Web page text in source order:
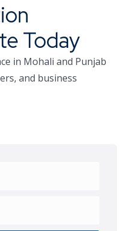
Today
in Mohali and Punjab
and business